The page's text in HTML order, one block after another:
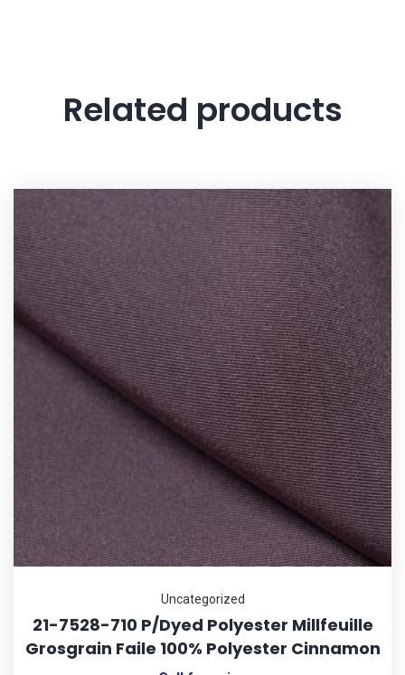
Related products
Uncategorized
21-7528-710 P/Dyed Polyester Millfeuille
Grosgrain Faile 100% Polyester Cinnamon